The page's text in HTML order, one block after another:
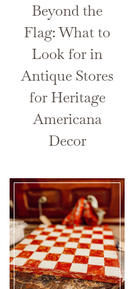
Beyond the
Flag: What to
Look for in
Antique Stores
for Heritage
Americana
Decor